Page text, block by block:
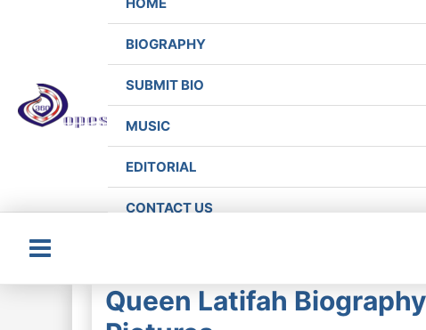
BIOGRAPHY
SUBMIT BIO
MUSIC
EDITORIAL
CONTACT US
Main
Queen Latifah